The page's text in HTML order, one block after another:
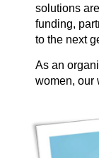
solutions
funding,
to the next
As an
women, our